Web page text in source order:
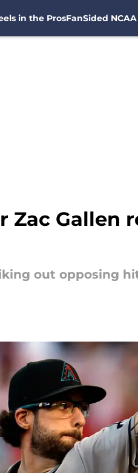
in the ProsFanSided
Zac Gallen
out opposing